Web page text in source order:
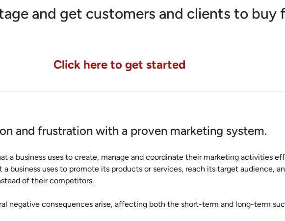
and get customers and clients to buy
Click here to get started
and frustration with a proven marketing system.
a business uses to create, manage and coordinate their marketing activities
business uses to promote its products or services, reach its target audience,
of their competitors.
negative consequences arise, affecting both the short-term and long-term